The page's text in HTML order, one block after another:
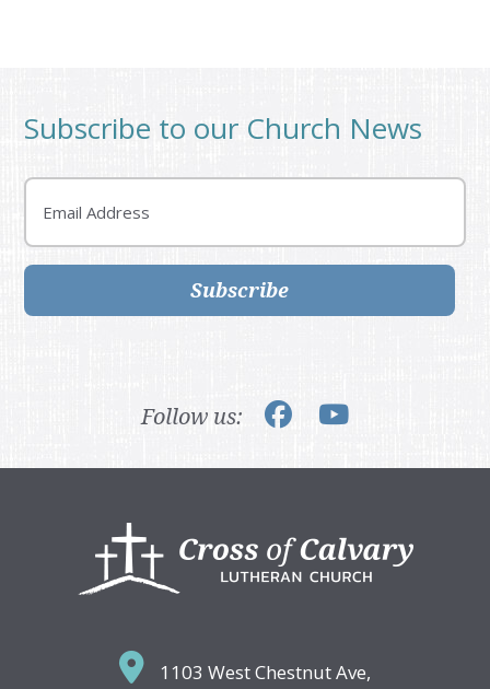
Subscribe to our Church News
Email
Subscribe
Follow us:
1103 West Chestnut Ave,